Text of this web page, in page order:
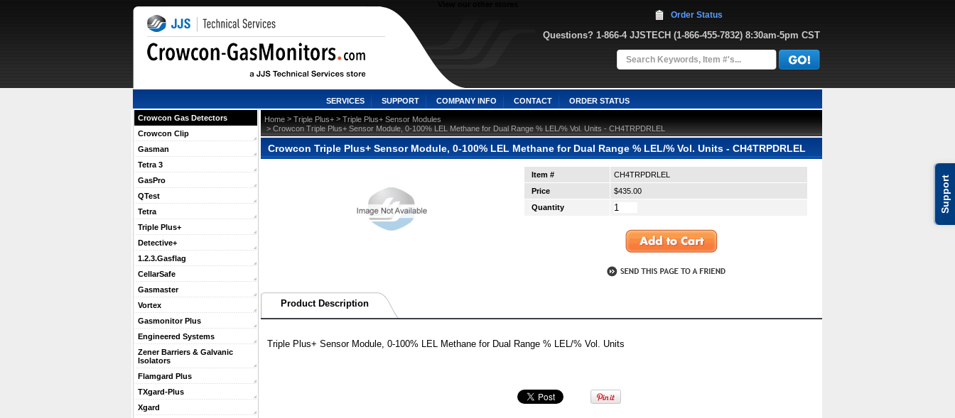
Support
Questions? 1-866-4 JJSTECH (1-866-455-7832) 8:30am-5pm CST
Order Status
SERVICES SUPPORT COMPANY INFO CONTACT ORDER STATUS
Crowcon Gas Detectors
Crowcon Clip
Gasman
Tetra 3
GasPro
QTest
Tetra
Triple Plus+
Detective+
1.2.3.Gasflag
CellarSafe
Gasmaster
Vortex
Gasmonitor Plus
Engineered Systems
Zener Barriers & Galvanic
Isolators
Flamgard Plus
TXgard-Plus
Xgard
Home > Triple Plus+ > Triple Plus+ Sensor Modules
> Crowcon Triple Plus+ Sensor Module, 0-100% LEL Methane for Dual Range % LEL/% Vol. Units - CH4TRPDRLEL
Crowcon Triple Plus+ Sensor Module, 0-100% LEL Methane for Dual Range % LEL/% Vol. Units - CH4TRPDRLEL
Item #
CH4TRPDRLEL
Price
$435.00
Quantity
Product Description
Triple Plus+ Sensor Module, 0-100% LEL Methane for Dual Range % LEL/% Vol. Units